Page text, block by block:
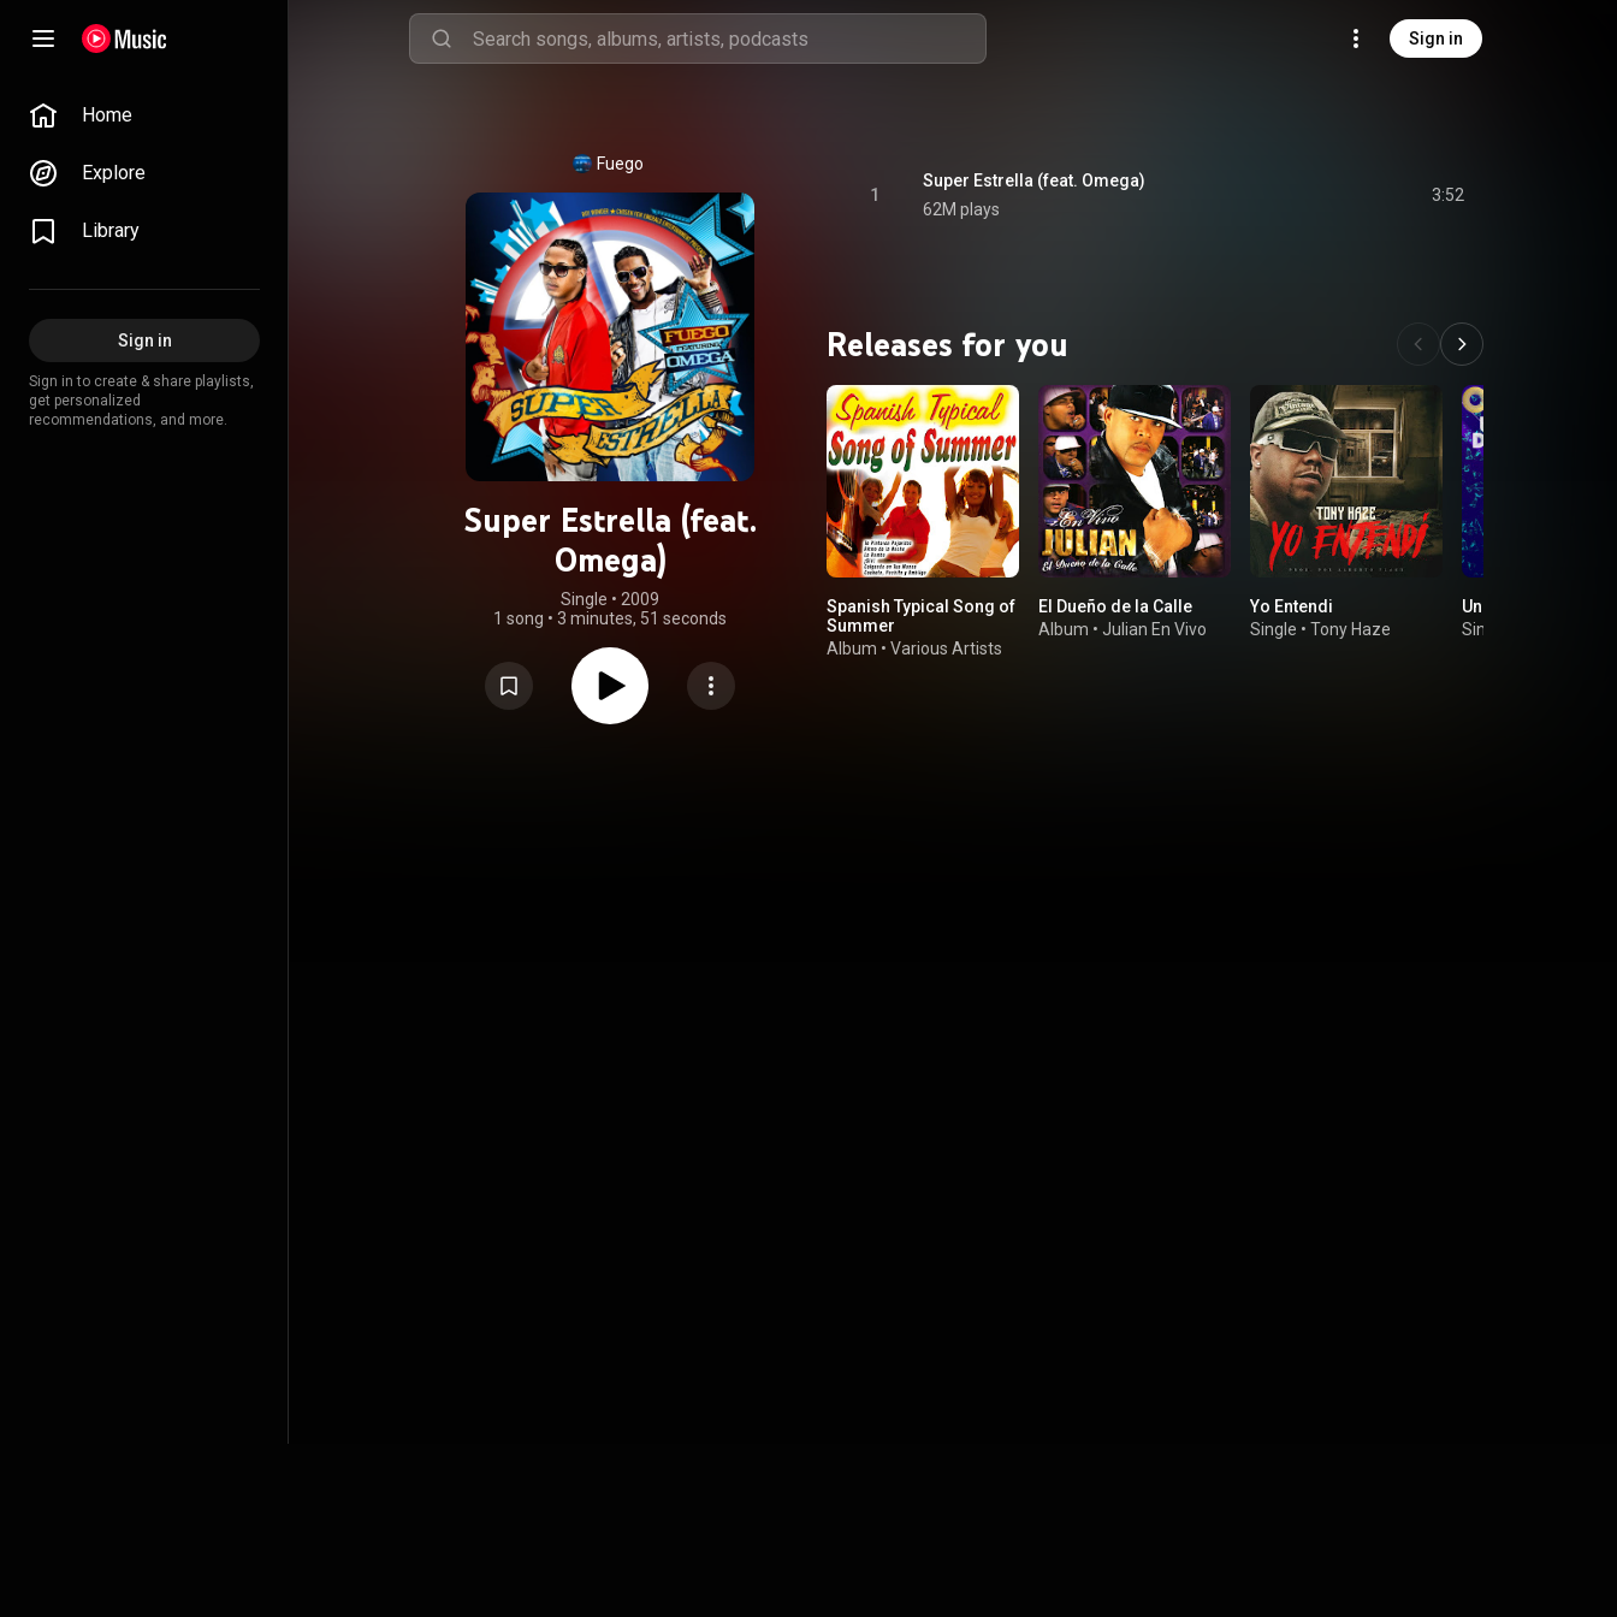
Sign in
Home
Explore
Library
Sign in
Sign in to create & share playlists,
get personalized
recommendations, and more.
Fuego
Super Estrella (feat.
Omega)
Single • 2009
1 song • 3 minutes, 51 seconds
1
Super Estrella (feat. Omega)
62M plays
3:52
Releases for you
Spanish Typical Song of
Summer
Album • Various Artists
El Dueño de la Calle
Album • Julian En Vivo
Yo Entendi
Single • Tony Haze
Un Tro De Gente
Single